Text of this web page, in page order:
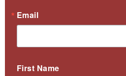
Email
First Name